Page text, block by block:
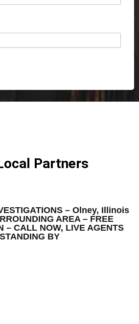
Partners
– Olney, Illinois
AREA – FREE
– CALL NOW, LIVE AGENTS
STANDING BY